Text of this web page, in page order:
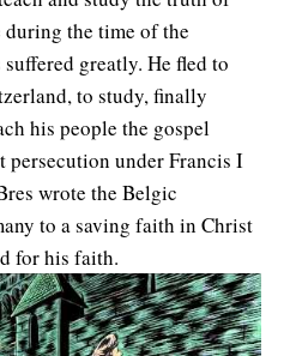
during the time of the
greatly. He fled to
to study, finally
his people the gospel
persecution under Francis I
wrote the Belgic
to a saving faith in Christ
for his faith.